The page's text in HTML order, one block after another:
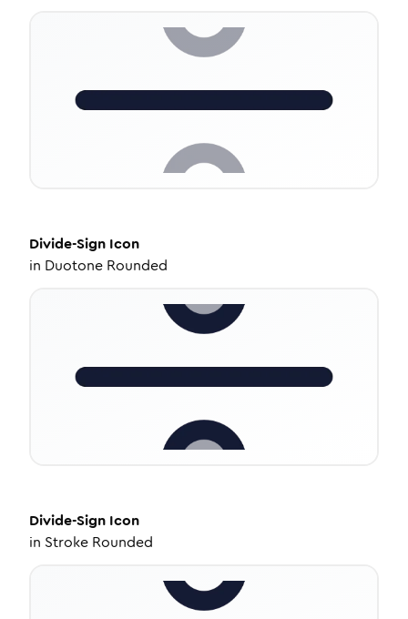
Divide-Sign Icon
in Duotone Rounded
Divide-Sign Icon
in Stroke Rounded